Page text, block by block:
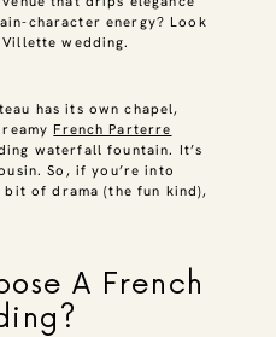
character energy? Look
wedding.
has its own chapel,
French Parterre
waterfall fountain. It’s
So, if you’re into
of drama (the fun kind),
A French